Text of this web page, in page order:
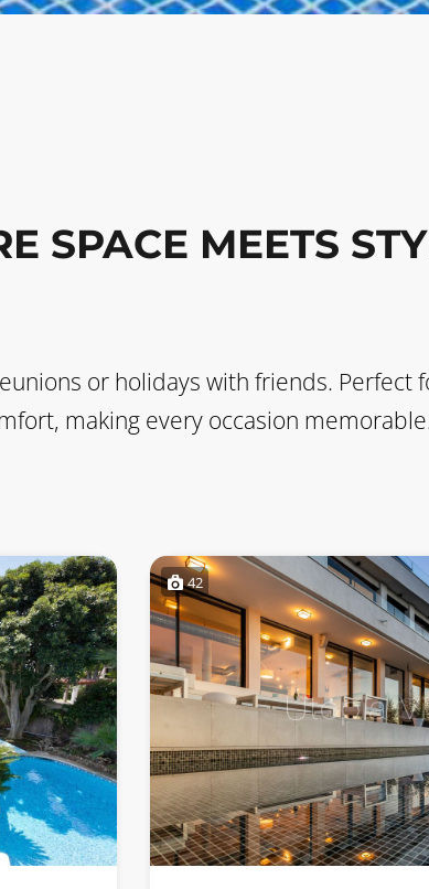
SPACE MEETS
or holidays with friends. Perfect
making every occasion
42